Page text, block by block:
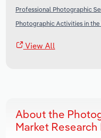
Professional Photographic
Photographic Activities in the
View All
About the
Market